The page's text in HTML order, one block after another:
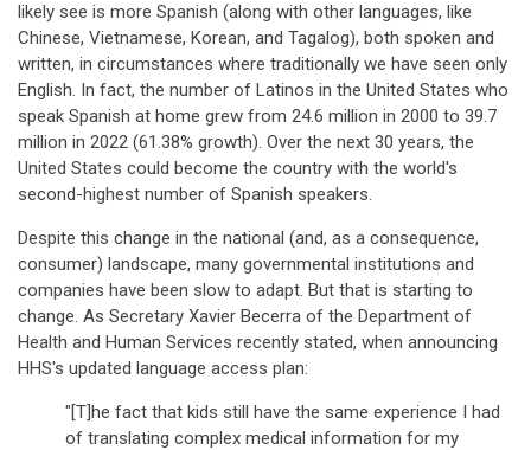
likely see is more Spanish (along with other languages, like
Chinese, Vietnamese, Korean, and Tagalog), both spoken and
written, in circumstances where traditionally we have seen only
English. In fact, the number of Latinos in the United States who
speak Spanish at home grew from 24.6 million in 2000 to 39.7
million in 2022 (61.38% growth). Over the next 30 years, the
United States could become the country with the world's
second-highest number of Spanish speakers.
Despite this change in the national (and, as a consequence,
consumer) landscape, many governmental institutions and
companies have been slow to adapt. But that is starting to
change. As Secretary Xavier Becerra of the Department of
Health and Human Services recently stated, when announcing
HHS's updated language access plan:
"[T]he fact that kids still have the same experience I had
of translating complex medical information for my